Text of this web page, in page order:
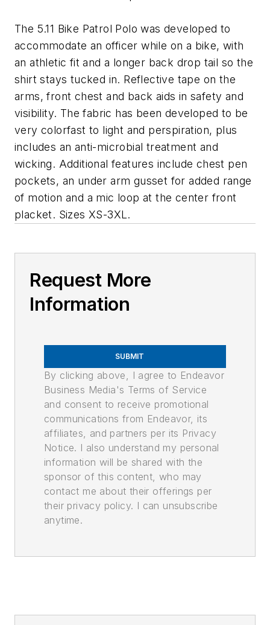
The 5.11 Bike Patrol Polo was developed to
accommodate an officer while on a bike, with
an athletic fit and a longer back drop tail so the
shirt stays tucked in. Reflective tape on the
arms, front chest and back aids in safety and
visibility. The fabric has been developed to be
very colorfast to light and perspiration, plus
includes an anti-microbial treatment and
wicking. Additional features include chest pen
pockets, an under arm gusset for added range
of motion and a mic loop at the center front
placket. Sizes XS-3XL.
Request More
Information
SUBMIT
By clicking above, I agree to Endeavor
Business Media's Terms of Service
and consent to receive promotional
communications from Endeavor, its
affiliates, and partners per its Privacy
Notice. I also understand my personal
information will be shared with the
sponsor of this content, who may
contact me about their offerings per
their privacy policy. I can unsubscribe
anytime.